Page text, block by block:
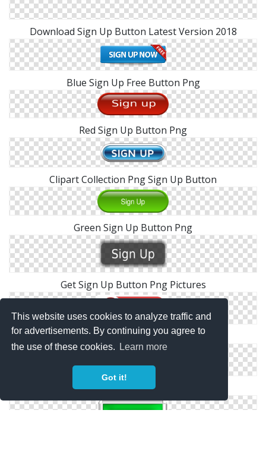
This website uses cookies to analyze traffic and
for advertisements. By continuing you agree to
the use of these cookies.
Learn more
Got it!
Download Sign Up Button Latest Version 2018
Blue Sign Up Free Button Png
Red Sign Up Button Png
Clipart Collection Png Sign Up Button
Green Sign Up Button Png
Get Sign Up Button Png Pictures
Red Sign Up Now Button Png
Facebook Sign In Button Png